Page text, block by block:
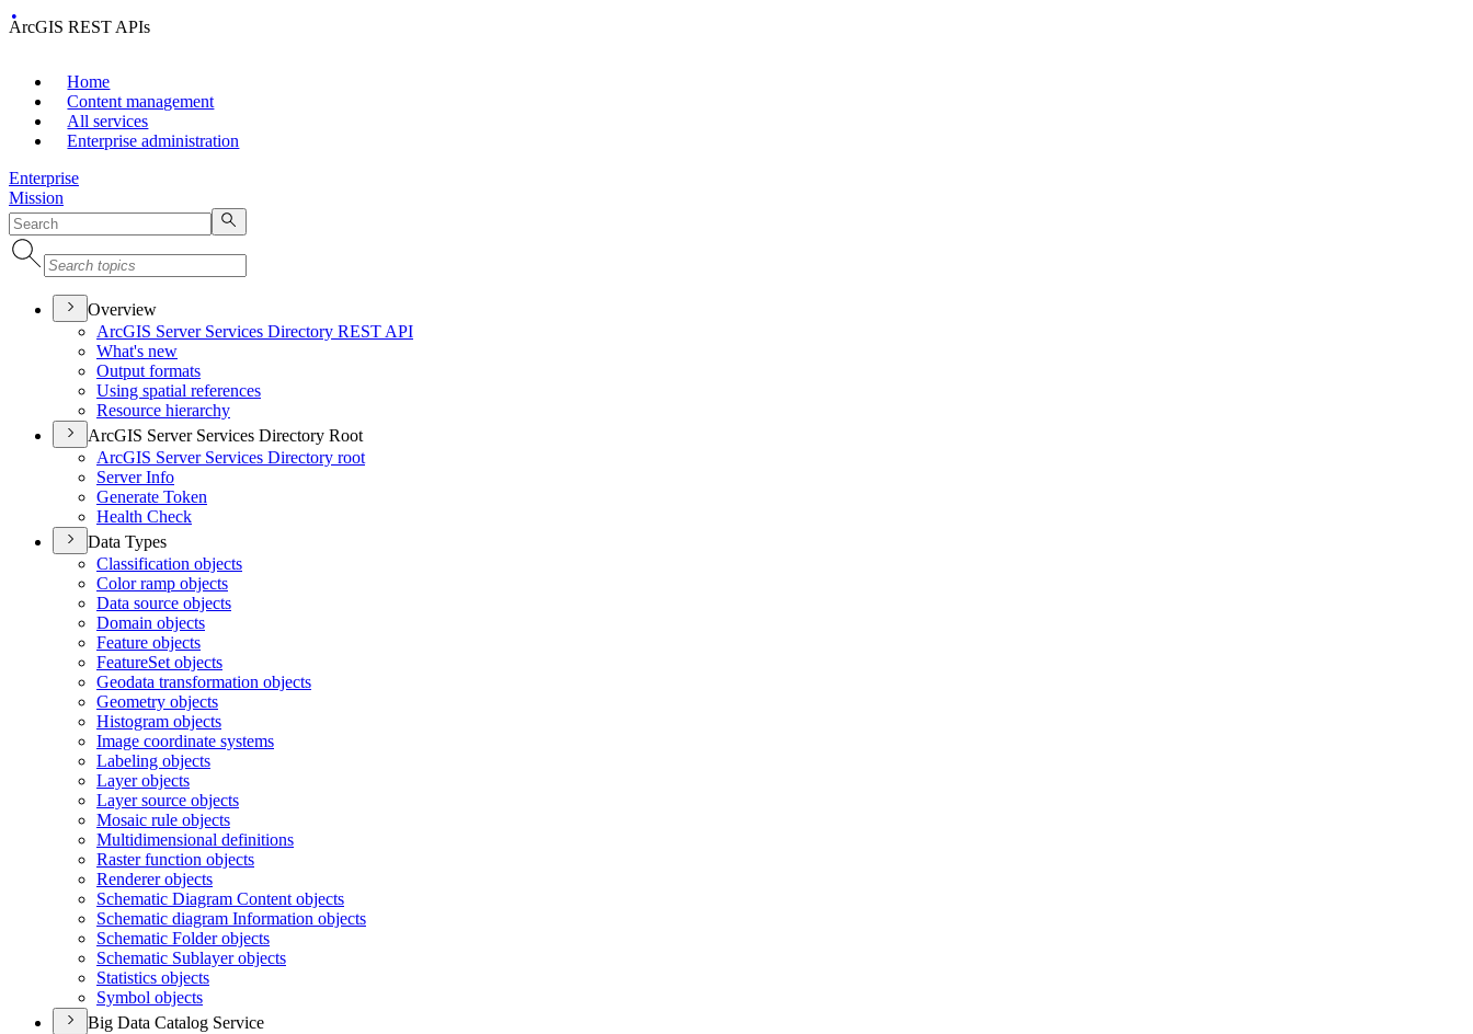
ArcGIS REST APIs
Home
Content management
All services
Enterprise administration
Enterprise
Mission
Overview
ArcGIS Server Services Directory REST API
What's new
Output formats
Using spatial references
Resource hierarchy
ArcGIS Server Services Directory Root
ArcGIS Server Services Directory root
Server Info
Generate Token
Health Check
Data Types
Classification objects
Color ramp objects
Data source objects
Domain objects
Feature objects
FeatureSet objects
Geodata transformation objects
Geometry objects
Histogram objects
Image coordinate systems
Labeling objects
Layer objects
Layer source objects
Mosaic rule objects
Multidimensional definitions
Raster function objects
Renderer objects
Schematic Diagram Content objects
Schematic diagram Information objects
Schematic Folder objects
Schematic Sublayer objects
Statistics objects
Symbol objects
Big Data Catalog Service